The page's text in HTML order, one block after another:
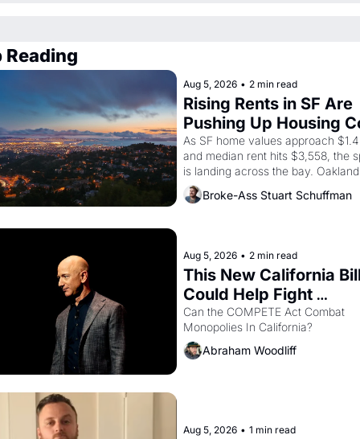
Reading
Aug 5, 2026 • 2 min read
Rising Rents in SF Are
Pushing Up Housing
In Oakland
As SF home values approach
and median rent hits $3,558, the
is landing across the bay. Oakland
renters are showing up to open
with recommendation letters in
Broke-Ass Stuart Schuffman
Aug 5, 2026 • 2 min read
This New California
Could Help Fight
Monopolies Like
and PG&E
Can the COMPETE Act Combat
Abraham Woodliff
Aug 5, 2026 • 1 min read